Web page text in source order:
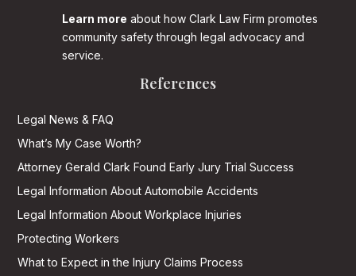
Learn more about how Clark Law Firm promotes
community safety through legal advocacy and
service.
References
Legal News & FAQ
What’s My Case Worth?
Attorney Gerald Clark Found Early Jury Trial Success
Legal Information About Automobile Accidents
Legal Information About Workplace Injuries
Protecting Workers
What to Expect in the Injury Claims Process